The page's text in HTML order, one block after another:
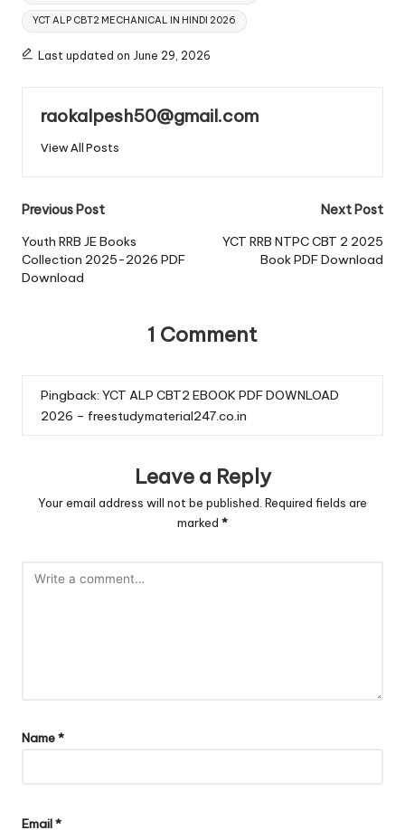
YCT ALP CBT2 MECHANICAL IN HINDI 2026
Last updated on June 29, 2026
raokalpesh50@gmail.com
View All Posts
Post
navigation
Previous Post
Youth RRB JE Books
Collection 2025-2026 PDF
Download
Next Post
YCT RRB NTPC CBT 2 2025
Book PDF Download
1 Comment
Pingback: YCT ALP CBT2 EBOOK PDF DOWNLOAD
2026 – freestudymaterial247.co.in
Leave a Reply
Your email address will not be published. Required fields are
marked *
Name*
Email*